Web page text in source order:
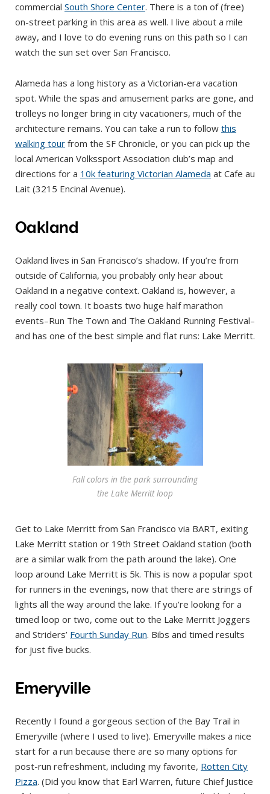
commercial South Shore Center. There is a ton of (free)
on-street parking in this area as well. I live about a mile
away, and I love to do evening runs on this path so I can
watch the sun set over San Francisco.
Alameda has a long history as a Victorian-era vacation
spot. While the spas and amusement parks are gone, and
trolleys no longer bring in city vacationers, much of the
architecture remains. You can take a run to follow this
walking tour from the SF Chronicle, or you can pick up the
local American Volkssport Association club’s map and
directions for a 10k featuring Victorian Alameda at Cafe au
Lait (3215 Encinal Avenue).
Oakland
Oakland lives in San Francisco’s shadow. If you’re from
outside of California, you probably only hear about
Oakland in a negative context. Oakland is, however, a
really cool town. It boasts two huge half marathon
events–Run The Town and The Oakland Running Festival–
and has one of the best simple and flat runs: Lake Merritt.
Fall colors in the park surrounding
the Lake Merritt loop
Get to Lake Merritt from San Francisco via BART, exiting
Lake Merritt station or 19th Street Oakland station (both
are a similar walk from the path around the lake). One
loop around Lake Merritt is 5k. This is now a popular spot
for runners in the evenings, now that there are strings of
lights all the way around the lake. If you’re looking for a
timed loop or two, come out to the Lake Merritt Joggers
and Striders’ Fourth Sunday Run. Bibs and timed results
for just five bucks.
Emeryville
Recently I found a gorgeous section of the Bay Trail in
Emeryville (where I used to live). Emeryville makes a nice
start for a run because there are so many options for
post-run refreshment, including my favorite, Rotten City
Pizza. (Did you know that Earl Warren, future Chief Justice